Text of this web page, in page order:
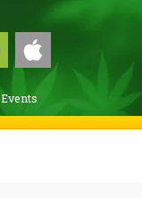
Events